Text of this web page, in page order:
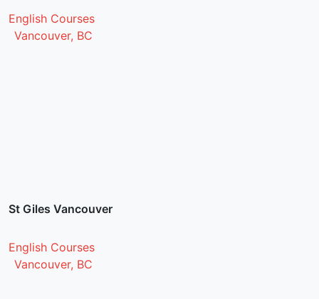
English Courses
Vancouver, BC
St Giles Vancouver
English Courses
Vancouver, BC